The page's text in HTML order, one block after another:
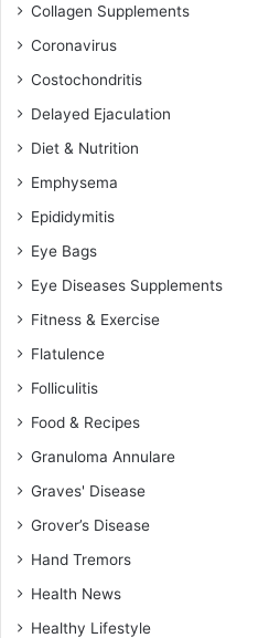
Collagen Supplements
Coronavirus
Costochondritis
Delayed Ejaculation
Diet & Nutrition
Emphysema
Epididymitis
Eye Bags
Eye Diseases Supplements
Fitness & Exercise
Flatulence
Folliculitis
Food & Recipes
Granuloma Annulare
Graves' Disease
Grover’s Disease
Hand Tremors
Health News
Healthy Lifestyle